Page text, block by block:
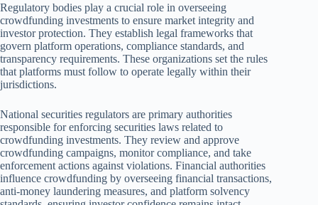
Regulatory bodies play a crucial role in overseeing
crowdfunding investments to ensure market integrity and
investor protection. They establish legal frameworks that
govern platform operations, compliance standards, and
transparency requirements. These organizations set the rules
that platforms must follow to operate legally within their
jurisdictions.
National securities regulators are primary authorities
responsible for enforcing securities laws related to
crowdfunding investments. They review and approve
crowdfunding campaigns, monitor compliance, and take
enforcement actions against violations. Financial authorities
influence crowdfunding by overseeing financial transactions,
anti-money laundering measures, and platform solvency